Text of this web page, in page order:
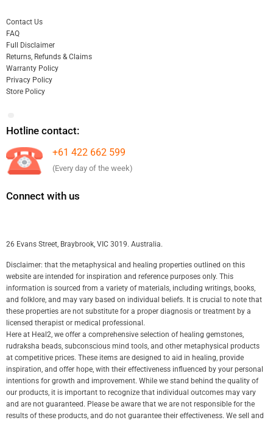
Contact Us
FAQ
Full Disclaimer
Returns, Refunds & Claims
Warranty Policy
Privacy Policy
Store Policy
Hotline contact:
+61 422 662 599
(Every day of the week)
Connect with us
26 Evans Street, Braybrook, VIC 3019. Australia.
Disclaimer: that the metaphysical and healing properties outlined on this
website are intended for inspiration and reference purposes only. This
information is sourced from a variety of materials, including writings, books,
and folklore, and may vary based on individual beliefs. It is crucial to note that
these properties are not substitute for a proper diagnosis or treatment by a
licensed therapist or medical professional.
Here at Heal2, we offer a comprehensive selection of healing gemstones,
rudraksha beads, subconscious mind tools, and other metaphysical products
at competitive prices. These items are designed to aid in healing, provide
inspiration, and offer hope, with their effectiveness influenced by your personal
intentions for growth and improvement. While we stand behind the quality of
our products, it is important to recognize that individual outcomes may vary
and are not guaranteed. Please be aware that we are not responsible for the
results of these products, and do not guarantee their effectiveness. We sell and